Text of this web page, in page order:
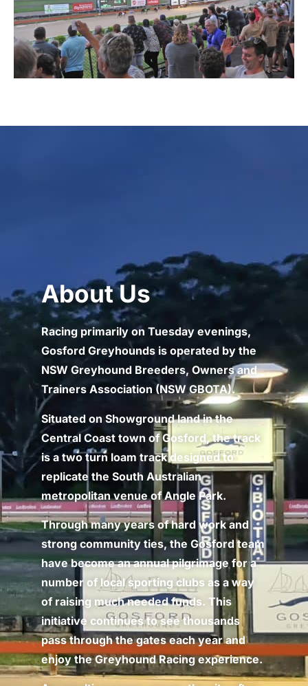
About Us
Racing primarily on Tuesday evenings,
Gosford Greyhounds is operated by the
NSW Greyhound Breeders, Owners and
Trainers Association (NSW GBOTA).
Situated on Showground land in the
Central Coast town of Gosford, the track
is a two turn loam track designed to
replicate the South Australian
metropolitan venue of Angle Park.
Through many years of hard work and
strong community ties, the Gosford team
have become an annual pilgrimage for a
number of local sporting clubs as a way
of raising much needed funds. This
initiative continues to see thousands
pass through the gates each year and
enjoy the Greyhound Racing experience.